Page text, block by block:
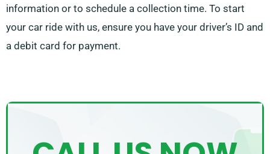
information or to schedule a collection time. To start
your car ride with us, ensure you have your driver’s ID and
a debit card for payment.